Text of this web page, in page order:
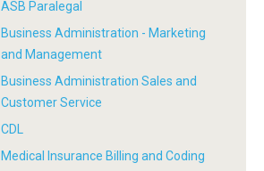
ASB Paralegal
Business Administration - Marketing
and Management
Business Administration Sales and
Customer Service
CDL
Medical Insurance Billing and Coding